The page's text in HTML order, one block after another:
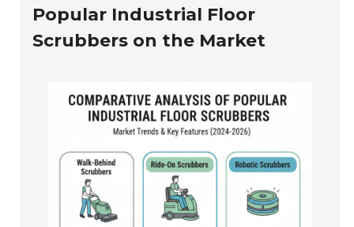
Popular Industrial Floor
Scrubbers on the Market